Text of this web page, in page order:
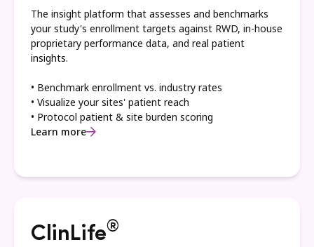
The insight platform that assesses and benchmarks
your study's enrollment targets against RWD, in-house
proprietary performance data, and real patient
insights.
• Benchmark enrollment vs. industry rates
• Visualize your sites' patient reach
• Protocol patient & site burden scoring
Learn more
ClinLife®